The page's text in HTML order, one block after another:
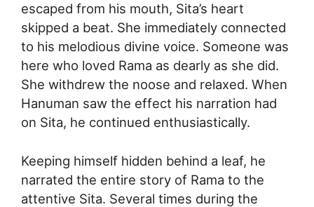
escaped from his mouth, Sita’s heart
skipped a beat. She immediately connected
to his melodious divine voice. Someone was
here who loved Rama as dearly as she did.
She withdrew the noose and relaxed. When
Hanuman saw the effect his narration had
on Sita, he continued enthusiastically.
Keeping himself hidden behind a leaf, he
narrated the entire story of Rama to the
attentive Sita. Several times during the